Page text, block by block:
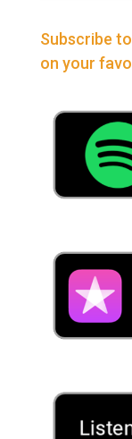
Subscribe
on your